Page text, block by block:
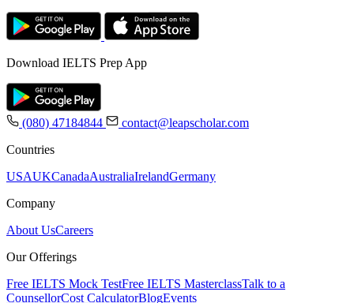
Download IELTS Prep App
(080) 47184844
contact@leapscholar.com
Countries
USAUKCanadaAustraliaIrelandGermany
Company
About UsCareers
Our Offerings
Free IELTS Mock TestFree IELTS MasterclassTalk to a
CounsellorCost CalculatorBlogEvents